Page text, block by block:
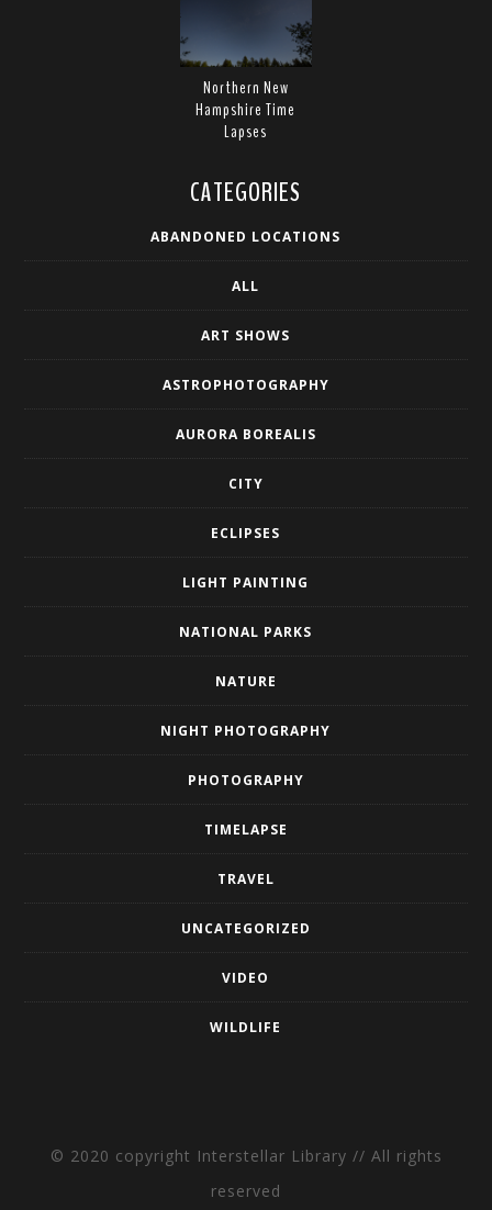
Northern New
Hampshire Time
Lapses
CATEGORIES
ABANDONED LOCATIONS
ALL
ART SHOWS
ASTROPHOTOGRAPHY
AURORA BOREALIS
CITY
ECLIPSES
LIGHT PAINTING
NATIONAL PARKS
NATURE
NIGHT PHOTOGRAPHY
PHOTOGRAPHY
TIMELAPSE
TRAVEL
UNCATEGORIZED
VIDEO
WILDLIFE
© 2020 copyright Interstellar Library // All rights
reserved